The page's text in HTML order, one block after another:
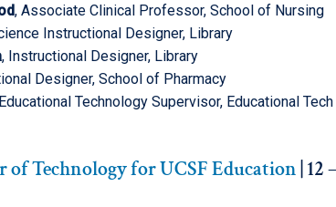
, Associate Clinical Professor, School of Nursing
Instructional Designer, Library
, Instructional Designer, Library
Designer, School of Pharmacy
Technology Supervisor, Educational Tech
of Technology for UCSF Education | 12